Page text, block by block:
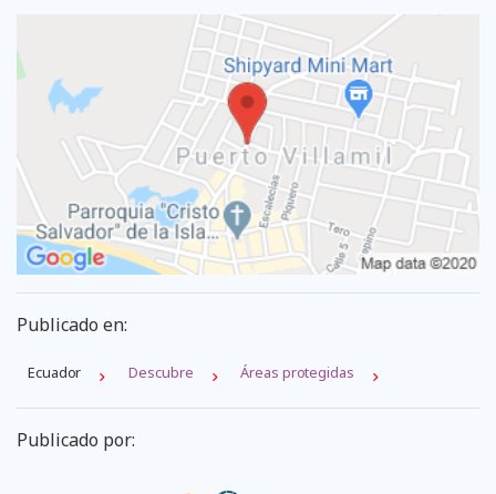
Publicado en:
Ecuador Descubre Áreas protegidas
Publicado por: